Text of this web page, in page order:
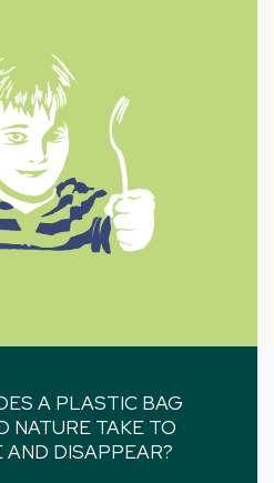
A PLASTIC BAG
NATURE TAKE TO
AND DISAPPEAR?